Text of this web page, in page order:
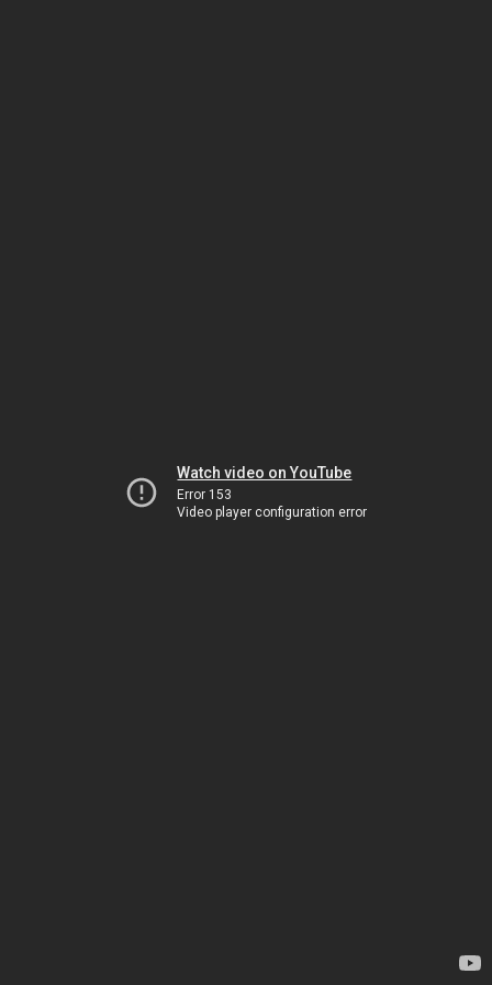
Watch video on YouTube
Error 153
Video player configuration error